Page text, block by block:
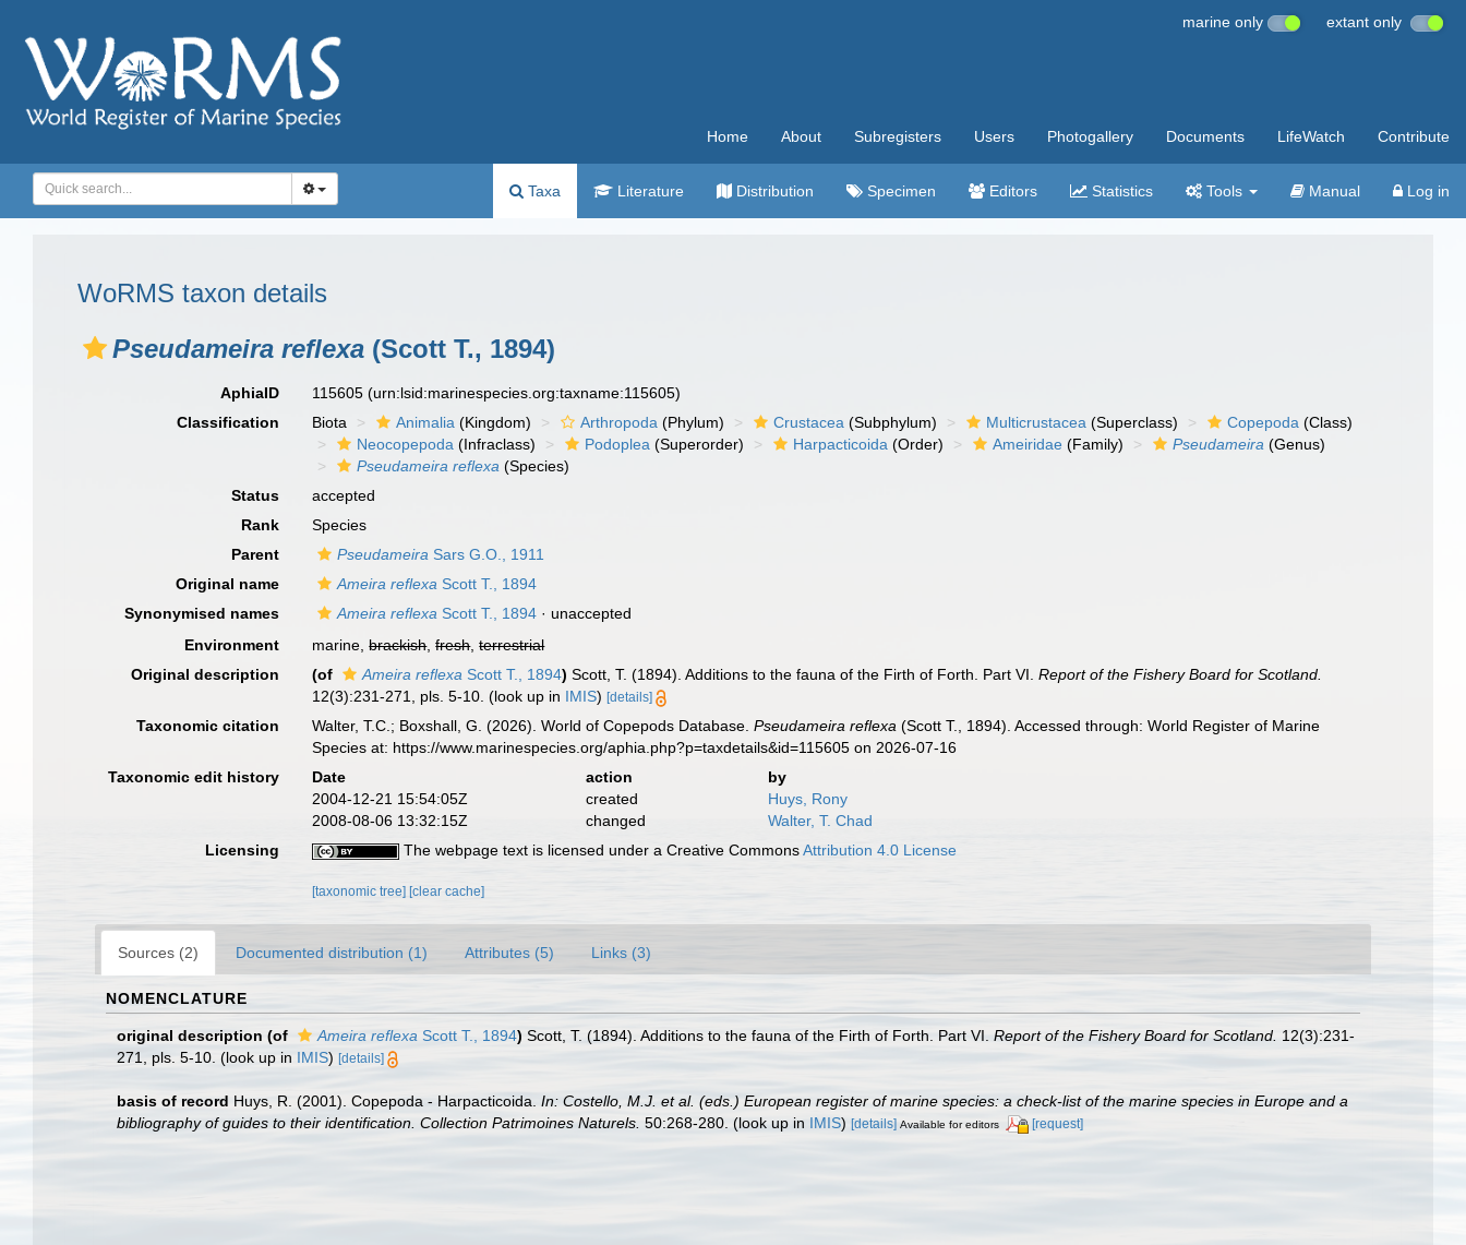
marine only extant only
Home About Subregisters Users Photogallery Documents LifeWatch Contribute
Taxa Literature Distribution Specimen Editors Statistics Tools Manual Log in
WoRMS taxon details
Pseudameira reflexa (Scott T., 1894)
AphiaID 115605(urn:lsid:marinespecies.org:taxname:115605)
Classification
Biota Animalia (Kingdom) Arthropoda (Phylum) Crustacea (Subphylum) Multicrustacea (Superclass) Copepoda (Class)
Neocopepoda (Infraclass) Podoplea (Superorder) Harpacticoida (Order) Ameiridae (Family) Pseudameira (Genus)
Pseudameira reflexa (Species)
Status
accepted
Rank
Species
Parent
Pseudameira Sars G.O., 1911
Original name
Ameira reflexa Scott T., 1894
Synonymised names
Ameira reflexa Scott T., 1894 · unaccepted
Environment
marine,brackish,fresh,terrestrial
Original description
(of Ameira reflexa Scott T., 1894) Scott, T. (1894). Additions to the fauna of the Firth of Forth. Part VI.Report of the Fishery Board for Scotland.
12(3):231-271, pls. 5-10. (look up in IMIS)[details]
Taxonomic citation Walter, T.C.; Boxshall, G. (2026). World of Copepods Database.Pseudameira reflexa (Scott T., 1894). Accessed through: World Register of Marine
Species at: https://www.marinespecies.org/aphia.php?p=taxdetails&id=115605 on 2026-07-16
Taxonomic edit history
Date action
by
2004-12-21 15:54:05Z
created
Huys, Rony
2008-08-06 13:32:15Z
changed
Walter, T. Chad
Licensing
The webpage text is licensed under a Creative CommonsAttribution 4.0 License
[taxonomic tree] [clear cache]
Sources (2) Documented distribution (1) Attributes (5) Links (3)
NOMENCLATURE
original description (of Ameira reflexa Scott T., 1894) Scott, T. (1894). Additions to the fauna of the Firth of Forth. Part VI. Report of the Fishery Board for Scotland. 12(3):231-
271, pls. 5-10. (look up in IMIS) [details]
basis of record Huys, R. (2001). Copepoda - Harpacticoida. In: Costello, M.J. et al. (eds.) European register of marine species: a check-list of the marine species in Europe and a
bibliography of guides to their identification. Collection Patrimoines Naturels. 50:268-280. (look up in IMIS) [details] Available for editors [request]